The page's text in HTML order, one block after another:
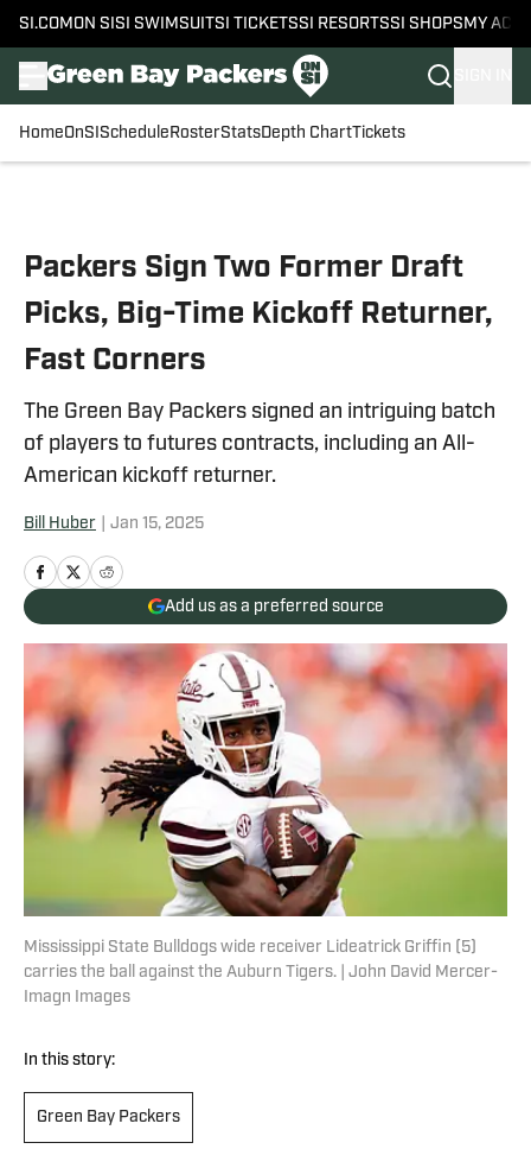
SI.COM ON SI SI SWIMSUITSI TICKETSSI RESORTSSI SHOPS MY
HomeOnSI Schedule RosterStatsDepth ChartTickets
Packers Sign Two Former Draft
Picks, Big-Time Kickoff Returner,
Fast Corners
The Green Bay Packers signed an intriguing batch
of players to futures contracts, including an All-
American kickoff returner.
Bill Huber Jan 15, 2025
Add us as a preferred source
Mississippi State Bulldogs wide receiver Lideatrick Griffin (5)
carries the ball against the Auburn Tigers. | John David Mercer-
Imagn Images
In this story:
Green Bay Packers